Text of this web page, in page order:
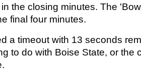
the closing minutes. The
final four minutes.
a timeout with 13 seconds
to do with Boise State, or the